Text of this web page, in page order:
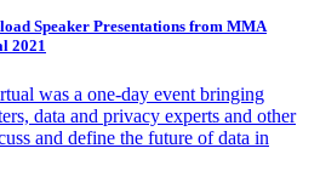
Speaker Presentations from MMA
2021
was a one-day event bringing
data and privacy experts and other
and define the future of data in